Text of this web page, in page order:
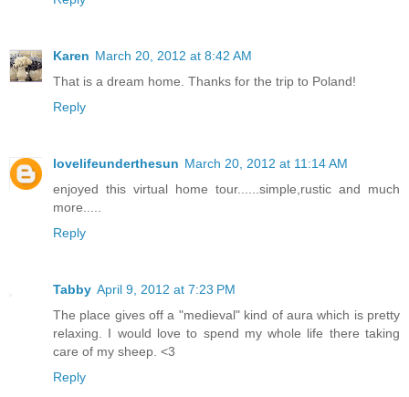
Karen March 20, 2012 at 8:42 AM
That is a dream home. Thanks for the trip to Poland!
Reply
lovelifeunderthesun March 20, 2012 at 11:14 AM
enjoyed this virtual home tour......simple,rustic and much
more.....
Reply
Tabby April 9, 2012 at 7:23 PM
The place gives off a "medieval" kind of aura which is pretty
relaxing. I would love to spend my whole life there taking
care of my sheep. <3
Reply